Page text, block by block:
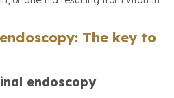
The key to
endoscopy